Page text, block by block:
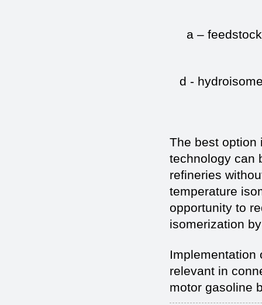
a –
d -
The best option
technology can
refineries
temperature
opportunity to
isomerization
Implementation
relevant in
motor gasoline